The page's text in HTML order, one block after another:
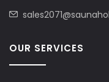
OUR SERVICES